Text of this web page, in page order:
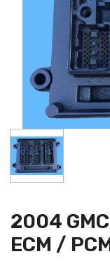
Repair Center
Mon - Fri:
2004
ECM /